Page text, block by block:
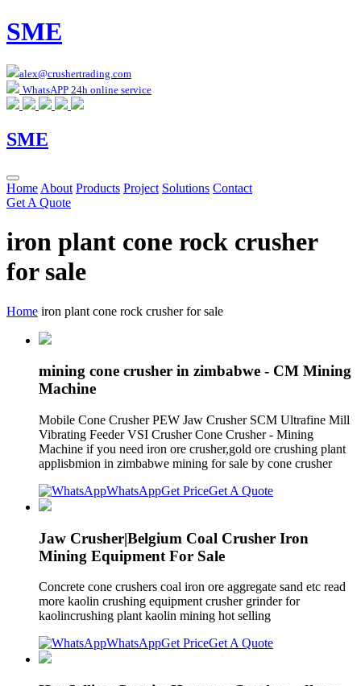
SME
alex@crushertrading.com
WhatsAPP 24h online service
SME
Home About Products Project Solutions Contact
Get A Quote
iron plant cone rock crusher
for sale
Home iron plant cone rock crusher for sale
mining cone crusher in zimbabwe - CM Mining
Machine
Mobile Cone Crusher PEW Jaw Crusher SCM Ultrafine Mill
Vibrating Feeder VSI Crusher Cone Crusher - Mining
Machine if you need iron ore crusher,gold ore crushing plant
applisbmion in zimbabwe mining for sale by cone crusher
WhatsAppGet PriceGet A Quote
Jaw Crusher|Belgium Coal Crusher Iron
Mining Equipment For Sale
Concrete cone crushers coal iron ore aggregate sand etc read
more kaolin crushing equipment crusher grinder for
kaolincrushing plant kaolin mining hot selling
WhatsAppGet PriceGet A Quote